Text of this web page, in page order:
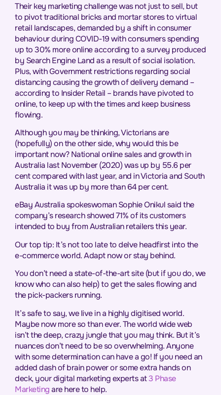
Their key marketing challenge was not just to sell, but
to pivot traditional bricks and mortar stores to virtual
retail landscapes, demanded by a shift in consumer
behaviour during COVID-19 with consumers spending
up to 30% more online according to a survey produced
by Search Engine Land as a result of social isolation.
Plus, with Government restrictions regarding social
distancing causing the growth of delivery demand –
according to Insider Retail – brands have pivoted to
online, to keep up with the times and keep business
flowing.
Although you may be thinking, Victorians are
(hopefully) on the other side, why would this be
important now? National online sales and growth in
Australia last November (2020) was up by 55.6 per
cent compared with last year, and in Victoria and South
Australia it was up by more than 64 per cent.
eBay Australia spokeswoman Sophie Onikul said the
company’s research showed 71% of its customers
intended to buy from Australian retailers this year.
Our top tip: It’s not too late to delve headfirst into the
e-commerce world. Adapt now or stay behind.
You don’t need a state-of-the-art site (but if you do, we
know who can also help) to get the sales flowing and
the pick-packers running.
It’s safe to say, we live in a highly digitised world.
Maybe now more so than ever. The world wide web
isn’t the deep, crazy jungle that you may think. But it’s
nuances don’t need to be so overwhelming. Anyone
with some determination can have a go! If you need an
added dash of brain power or some extra hands on
deck, your digital marketing experts at3 Phase
Marketingare here to help.